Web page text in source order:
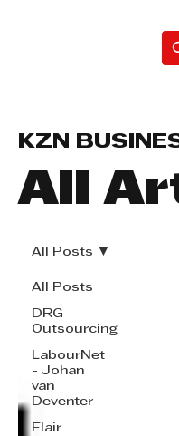
All
KZN
All Posts
DRG
Outsourcing
LabourNet
- Johan
van
Deventer
Flair
All Posts